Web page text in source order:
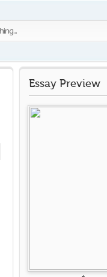
Essay Preview